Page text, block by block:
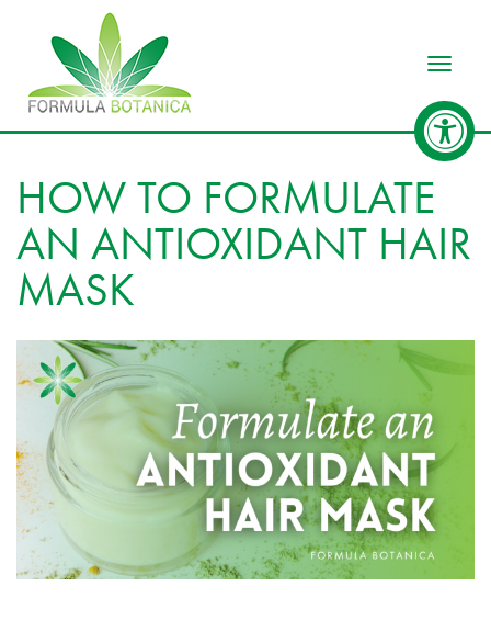
HOW TO FORMULATE
AN ANTIOXIDANT HAIR
MASK